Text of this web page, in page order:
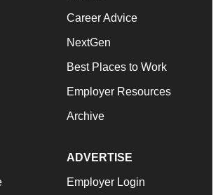
Career Advice
NextGen
Best Places to Work
Employer Resources
Archive
ADVERTISE
Employer Login